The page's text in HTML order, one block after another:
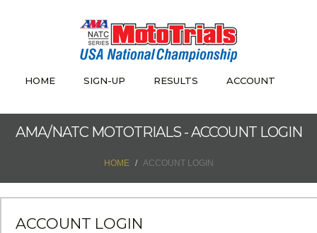
HOME SIGN-UP RESULTS ACCOUNT
AMA/NATC MOTOTRIALS - ACCOUNT LOGIN
HOME ACCOUNT LOGIN
ACCOUNT LOGIN